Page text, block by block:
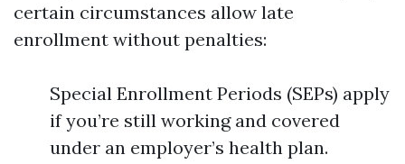
certain circumstances allow late
enrollment without penalties:
Special Enrollment Periods (SEPs) apply
if you’re still working and covered
under an employer’s health plan.